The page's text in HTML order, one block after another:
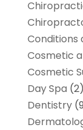
Conditions
Cosmetic
Cosmetic
Day Spa (2)
Dentistry